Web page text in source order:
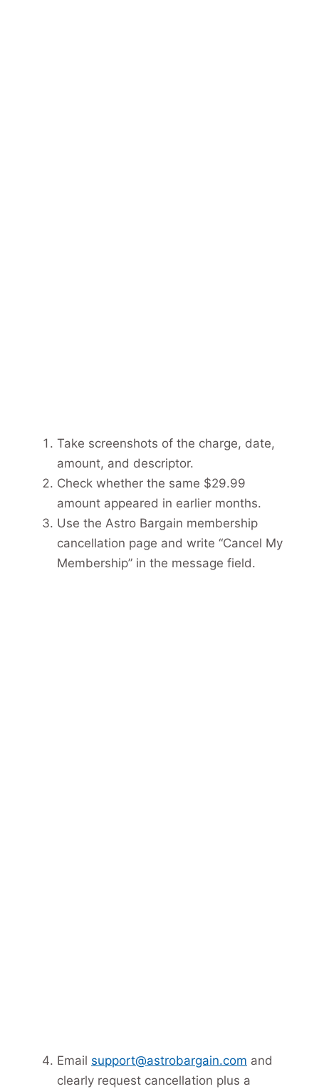
Take screenshots of the charge, date,
amount, and descriptor.
Check whether the same $29.99
amount appeared in earlier months.
Use the Astro Bargain membership
cancellation page and write “Cancel My
Membership” in the message field.
Email support@astrobargain.com and
clearly request cancellation plus a